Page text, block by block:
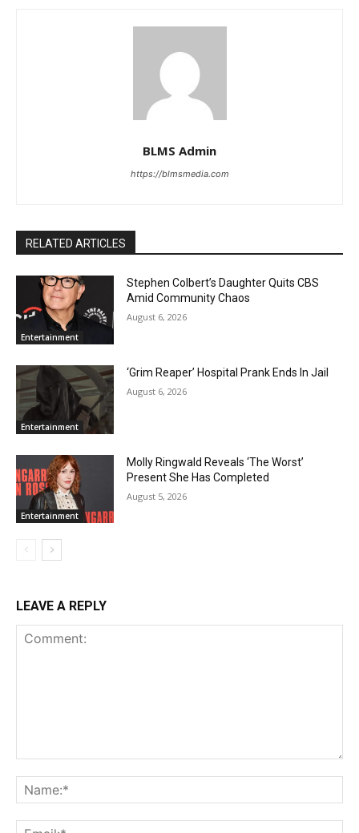
BLMS Admin
https://blmsmedia.com
RELATED ARTICLES
Entertainment
Stephen Colbert’s Daughter Quits CBS
Amid Community Chaos
August 6, 2026
Entertainment
‘Grim Reaper’ Hospital Prank Ends In Jail
August 6, 2026
Entertainment
Molly Ringwald Reveals ‘The Worst’
Present She Has Completed
August 5, 2026
LEAVE A REPLY